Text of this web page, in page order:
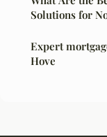
Solutions for
Expert
Hove